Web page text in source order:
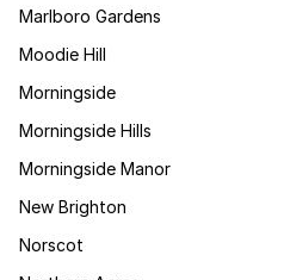
Marlboro Gardens
Moodie Hill
Morningside
Morningside Hills
Morningside Manor
New Brighton
Norscot